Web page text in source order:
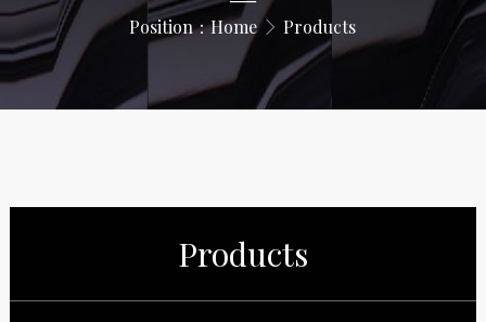
Position：Home Products
Products